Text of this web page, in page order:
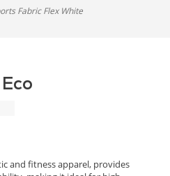
Fabric Flex White
and fitness apparel, provides